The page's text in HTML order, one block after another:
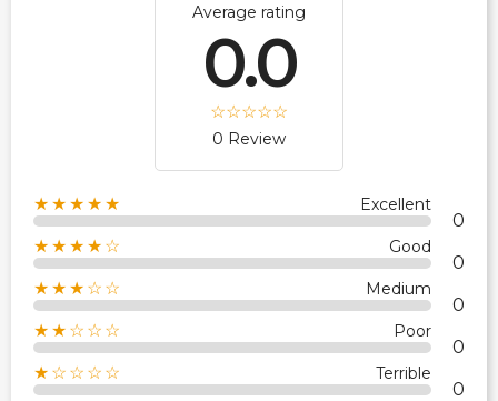
Average rating
0.0
0 Review
★★★★★ Excellent
0
★★★★☆ Good
0
★★★☆☆ Medium
0
★★☆☆☆ Poor
0
★☆☆☆☆ Terrible
0